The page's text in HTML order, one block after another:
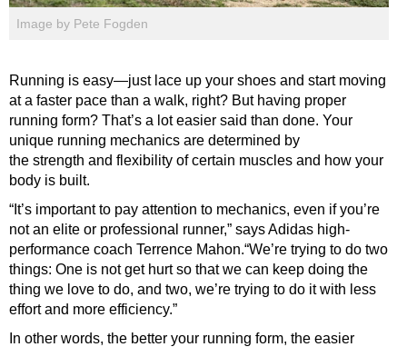
Image by Pete Fogden
Running is easy—just lace up your shoes and start moving
at a faster pace than a walk, right? But having proper
running form? That’s a lot easier said than done. Your
unique running mechanics are determined by
the strength and flexibility of certain muscles and how your
body is built.
“It’s important to pay attention to mechanics, even if you’re
not an elite or professional runner,” says Adidas high-
performance coach Terrence Mahon.“We’re trying to do two
things: One is not get hurt so that we can keep doing the
thing we love to do, and two, we’re trying to do it with less
effort and more efficiency.”
In other words, the better your running form, the easier